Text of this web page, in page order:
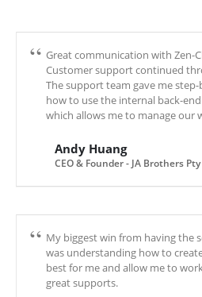
Great communication with Zen-
Customer support continued
The support team gave me
how to use the internal back-
which allows me to manage our
Andy Huang
CEO & Founder - JA Brothers
My biggest win from having the
was understanding how to
best for me and allow me to
great supports.